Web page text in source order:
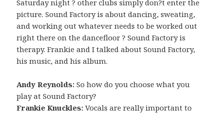
Saturday night ? other clubs simply don?t enter the
picture. Sound Factory is about dancing, sweating,
and working out whatever needs to be worked out
right there on the dancefloor ? Sound Factory is
therapy. Frankie and I talked about Sound Factory,
his music, and his album.
Andy Reynolds: So how do you choose what you
play at Sound Factory?
Frankie Knuckles: Vocals are really important to